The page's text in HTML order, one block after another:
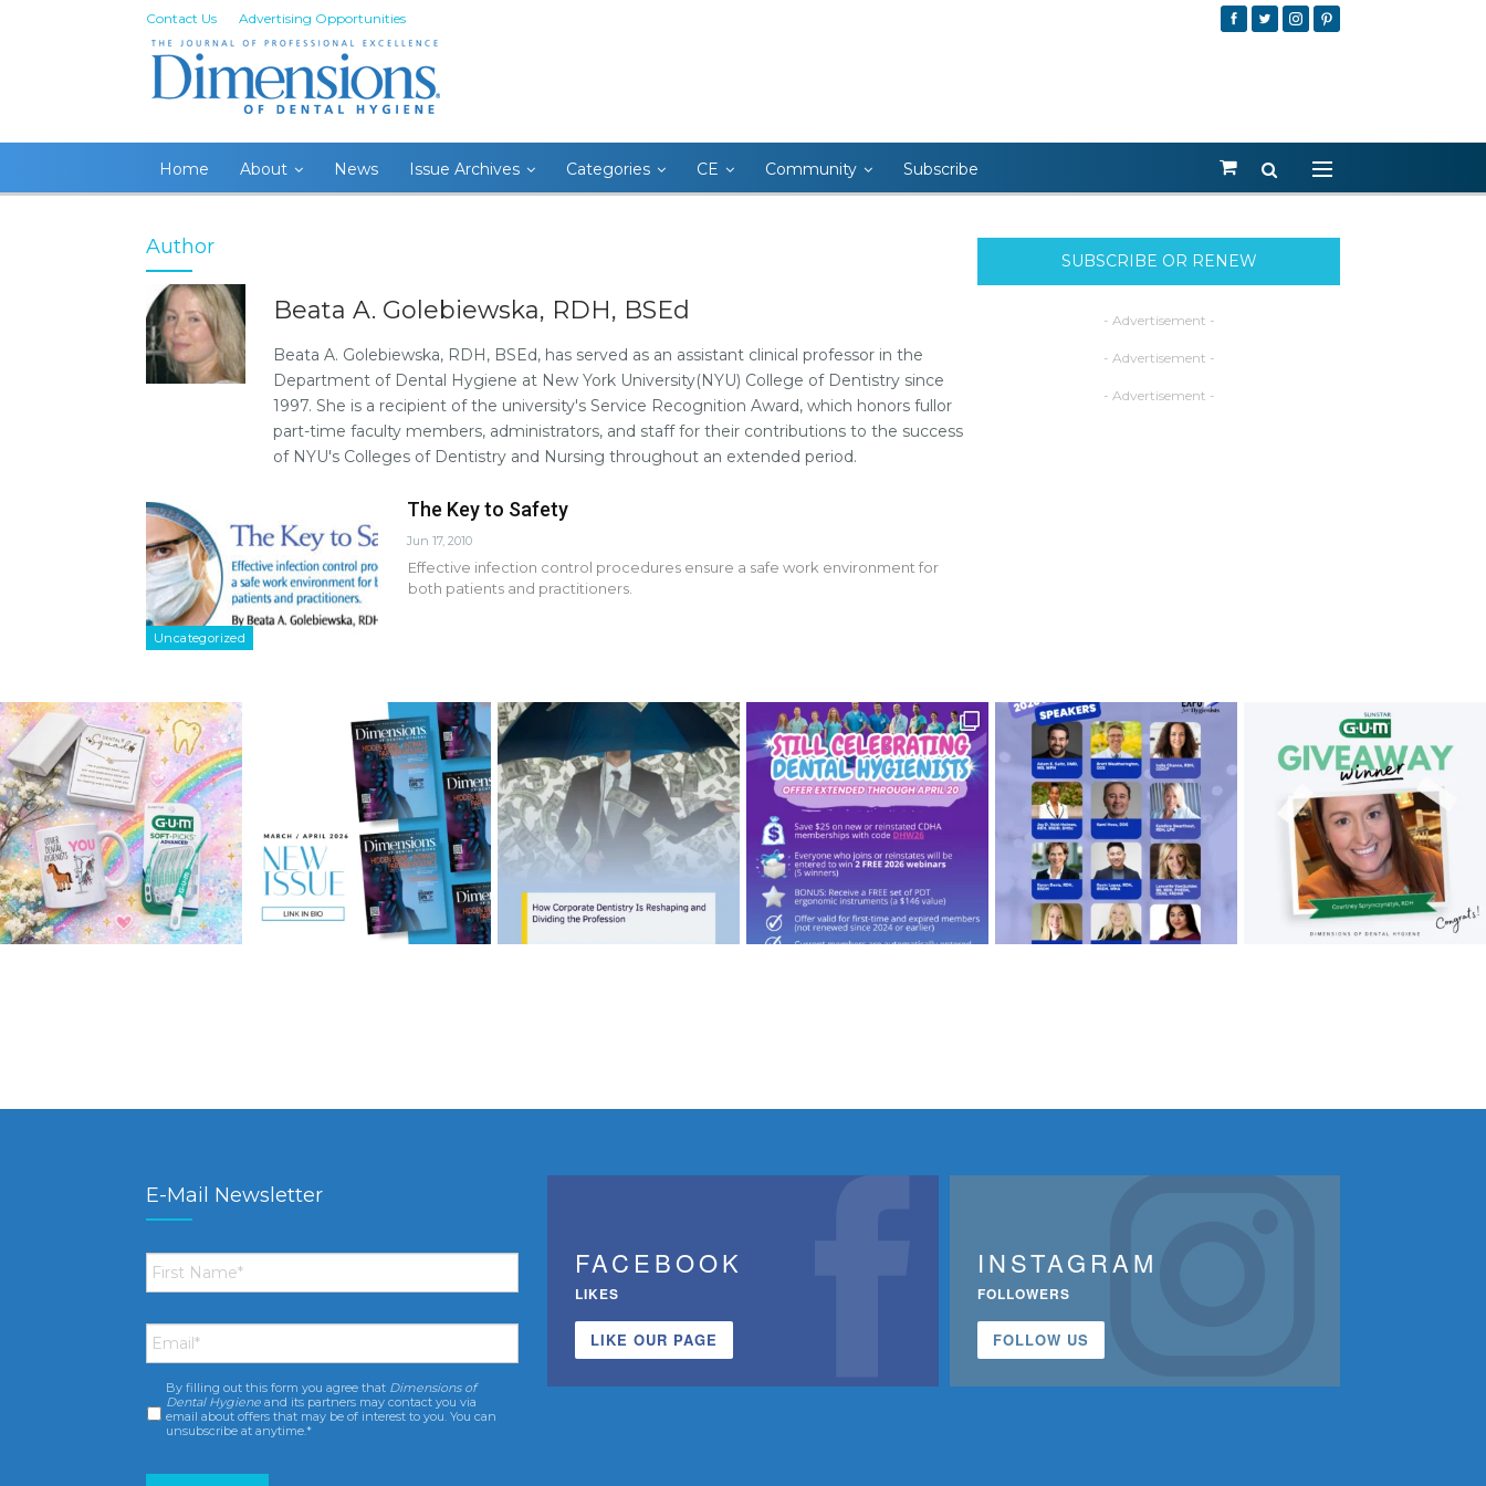
Contact Us Advertising Opportunities
Home About News Issue Archives Categories CE Community Subscribe
Author
Beata A. Golebiewska, RDH, BSEd
Beata A. Golebiewska, RDH, BSEd, has served as an assistant clinical professor in the
Department of Dental Hygiene at New York University(NYU) College of Dentistry since
1997. She is a recipient of the university's Service Recognition Award, which honors fullor
part-time faculty members, administrators, and staff for their contributions to the success
of NYU's Colleges of Dentistry and Nursing throughout an extended period.
Uncategorized
The Key to Safety
Jun 17, 2010
Effective infection control procedures ensure a safe work environment for
both patients and practitioners.
SUBSCRIBE OR RENEW
- Advertisement -
- Advertisement -
- Advertisement -
E-Mail Newsletter
First
Name *
Email *
Consent *
By filling out this form you agree that Dimensions of
Dental Hygiene and its partners may contact you via
email about offers that may be of interest to you. You can
unsubscribe at anytime.*
FACEBOOK
LIKES
LIKE OUR PAGE
INSTAGRAM
FOLLOWERS
FOLLOW US